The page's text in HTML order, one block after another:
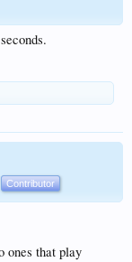
Contributor
ones that play